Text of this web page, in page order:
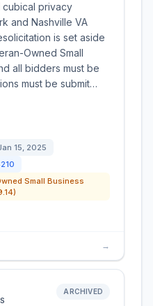
cubical privacy
and Nashville VA
is set aside
Owned Small
all bidders must be
must be submit…
15, 2025
Small Business
→
ARCHIVED